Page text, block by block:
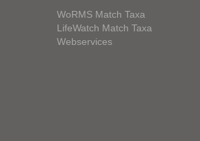
WoRMS Match Taxa
LifeWatch Match Taxa
Webservices